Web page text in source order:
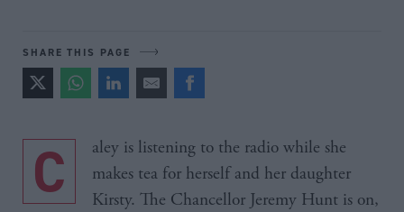
SHARE THIS PAGE
Caley is listening to the radio while she
makes tea for herself and her daughter
Kirsty. The Chancellor Jeremy Hunt is on,